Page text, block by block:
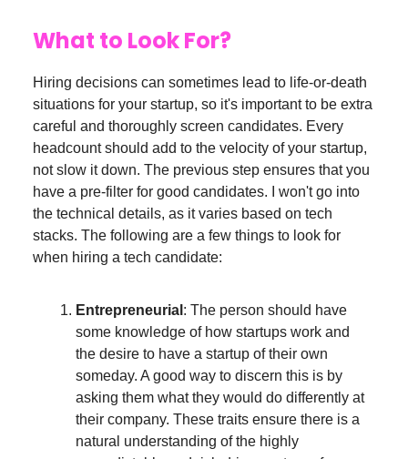
What to Look For?
Hiring decisions can sometimes lead to life-or-death
situations for your startup, so it's important to be extra
careful and thoroughly screen candidates. Every
headcount should add to the velocity of your startup,
not slow it down. The previous step ensures that you
have a pre-filter for good candidates. I won't go into
the technical details, as it varies based on tech
stacks. The following are a few things to look for
when hiring a tech candidate:
Entrepreneurial : The person should have
some knowledge of how startups work and
the desire to have a startup of their own
someday. A good way to discern this is by
asking them what they would do differently at
their company. These traits ensure there is a
natural understanding of the highly